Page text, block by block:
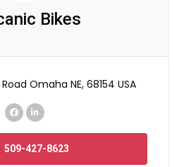
Bikes
Omaha NE, 68154 USA
509-427-8623